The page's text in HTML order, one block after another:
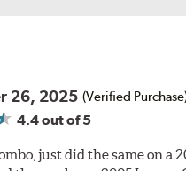
26, 2025 (Verified
4.4out of 5
just did the same on a